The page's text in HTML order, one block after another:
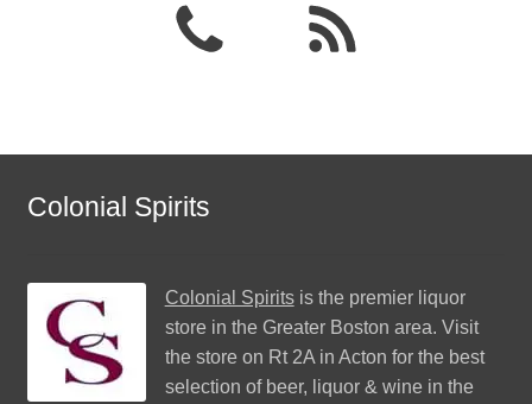
Colonial Spirits
Colonial Spiritsis the premier liquor
store in the Greater Boston area. Visit
the store on Rt 2A in Acton for the best
selection of beer, liquor & wine in the